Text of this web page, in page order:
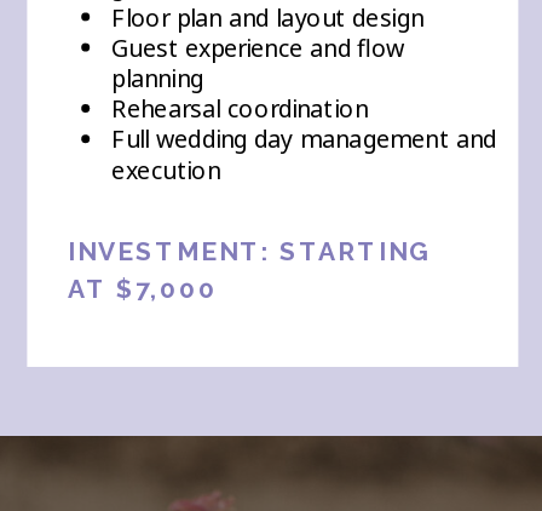
INVESTMENT: STARTING
AT $7,000
Floor plan and layout design
Guest experience and flow
planning
Rehearsal coordination
Full wedding day management and
execution